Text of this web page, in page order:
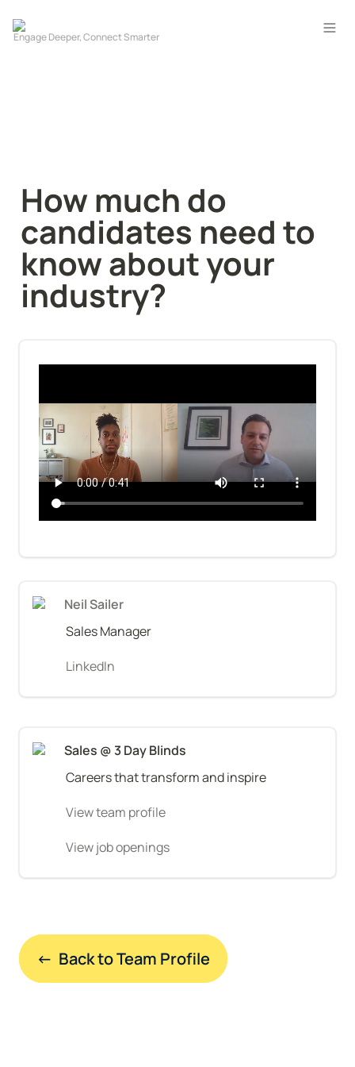
How much do
candidates need to
know about your
industry?
Neil Sailer
Sales Manager
LinkedIn
Sales @ 3 Day Blinds
Careers that transform and inspire
View team profile
View job openings
←  Back to Team Profile